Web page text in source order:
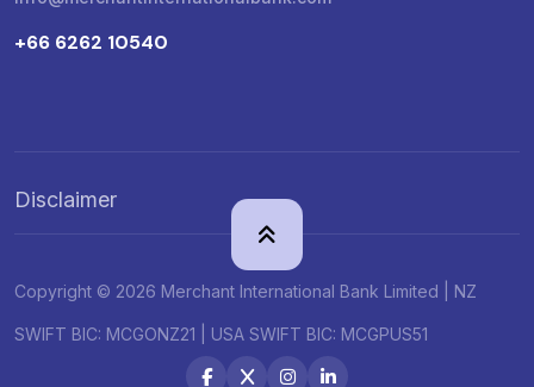
+66 6262 10540
Disclaimer
Copyright © 2026 Merchant International Bank Limited | NZ
SWIFT BIC: MCGONZ21 | USA SWIFT BIC: MCGPUS51